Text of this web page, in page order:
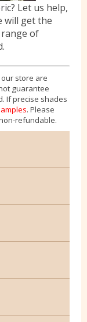
Let us help,
will get the
of
store are
guarantee
If precise shades
. Please
refundable.